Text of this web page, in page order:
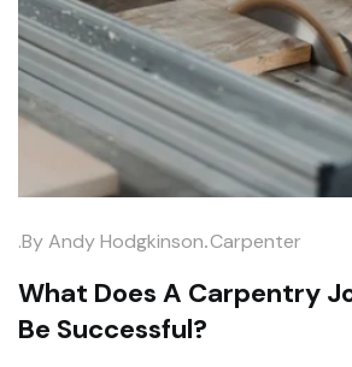
.byAndy Hodgkinson.Carpenter
What Does A Carpentry
Be Successful?